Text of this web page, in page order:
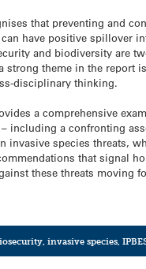
that preventing and
have positive spillover
and biodiversity are
strong theme in the report
disciplinary thinking.
a comprehensive
including a confronting
invasive species threats,
that signal
these threats moving
,invasive species ,